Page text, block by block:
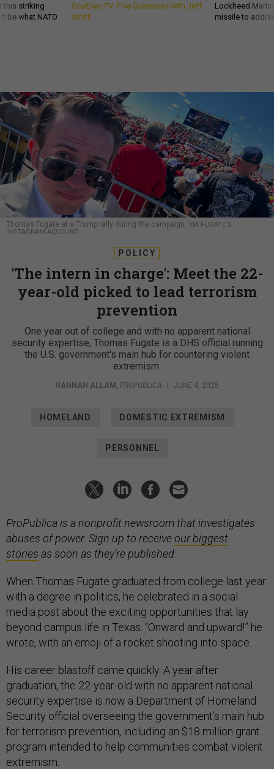
this striking
be what NATO
GovExec TV: Five Questions with Jeff
Smith
Lockheed
missile to
Thomas Fugate at a Trump rally during the campaign. VIA FUGATE’S
INSTAGRAM ACCOUNT
POLICY
'The intern in charge': Meet the 22-
year-old picked to lead terrorism
prevention
One year out of college and with no apparent national
security expertise, Thomas Fugate is a DHS official running
the U.S. government's main hub for countering violent
extremism.
HANNAH ALLAM , PROPUBLICA JUNE 4, 2025
HOMELAND DOMESTIC EXTREMISM
PERSONNEL
ProPublica is a nonprofit newsroom that investigates
abuses of power. Sign up to receiveour biggest
stories as soon as they’re published.
When Thomas Fugate graduated from college last year
with a degree in politics, he celebrated in a social
media post about the exciting opportunities that lay
beyond campus life in Texas. “Onward and upward!” he
wrote, with an emoji of a rocket shooting into space.
His career blastoff came quickly. A year after
graduation, the 22-year-old with no apparent national
security expertise is now a Department of Homeland
Security official overseeing the government’s main hub
for terrorism prevention, including an $18 million grant
program intended to help communities combat violent
extremism.